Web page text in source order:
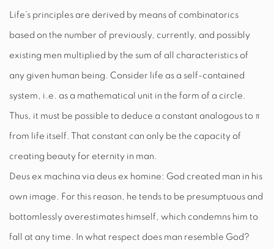
Life’s principles are derived by means of combinatorics
based on the number of previously, currently, and possibly
existing men multiplied by the sum of all characteristics of
any given human being. Consider life as a self-contained
system, i.e. as a mathematical unit in the form of a circle.
Thus, it must be possible to deduce a constant analogous to π
from life itself. That constant can only be the capacity of
creating beauty for eternity in man.
Deus ex machina via deus ex homine: God created man in his
own image. For this reason, he tends to be presumptuous and
bottomlessly overestimates himself, which condemns him to
fall at any time. In what respect does man resemble God?